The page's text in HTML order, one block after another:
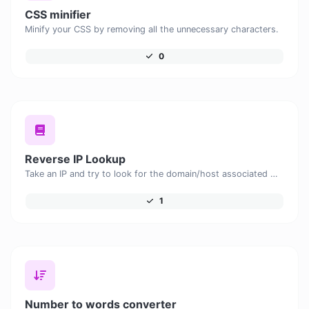
CSS minifier
Minify your CSS by removing all the unnecessary characters.
0
Reverse IP Lookup
Take an IP and try to look for the domain/host associated with it.
1
Number to words converter